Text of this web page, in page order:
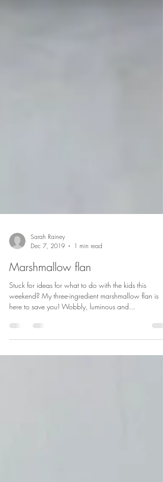
Sarah Rainey
Dec 7, 2019
1 min read
Marshmallow flan
Stuck for ideas for what to do with the kids this